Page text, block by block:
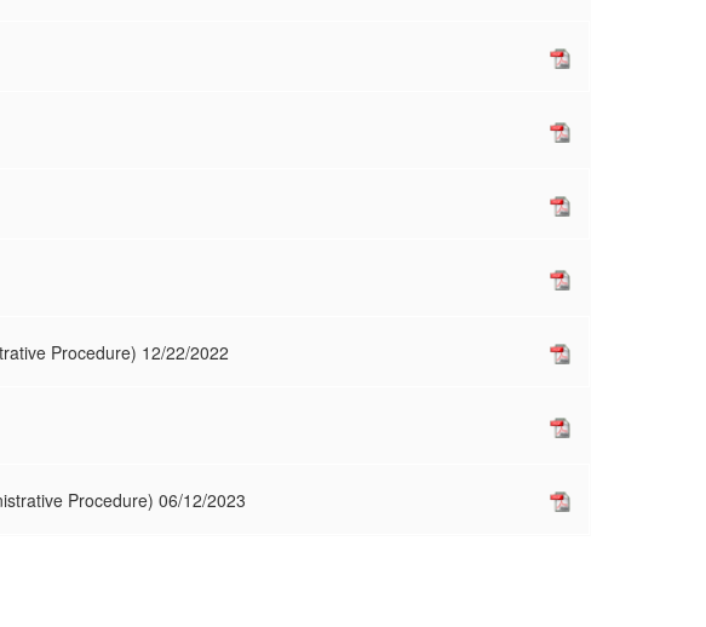
Procedure) 12/22/2022
Procedure) 06/12/2023